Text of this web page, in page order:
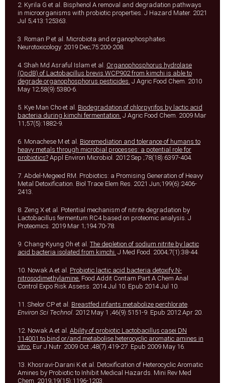
2. Kyrila G et al. Bisphenol A removal and degradation pathways
in microorganisms with probiotic properties. J Hazard Mater. 2021
Jul 5;413:125363.
3. Roman P et al. Microbiota and organophosphates.
Neurotoxicology. 2019 Dec;75:200-208.
4. Shah Md Asraful Islam et al. Organophosphorus hydrolase
(OpdB) of Lactobacillus brevis WCP902 from kimchi is able to
degrade organophosphorus pesticides. J Agric Food Chem. 2010
May 12;58(9):5380-6.
5. Kye Man Cho et al. Biodegradation of chlorpyrifos by lactic acid
bacteria during kimchi fermentation. J Agric Food Chem. 2009 Mar
11;57(5):1882-9.
6. Monachese M et al. Bioremediation and tolerance of humans to
heavy metals through microbial processes: a potential role for
probiotics? Appl Environ Microbiol. 2012 Sep ;78(18):6397-404.
7. Abdel-Megeed RM. Probiotics: a Promising Generation of Heavy
Metal Detoxification. Biol Trace Elem Res. 2021 Jun;199(6):2406-
2413.
8. Zeng X et al. Potential mechanism of nitrite degradation by
Lactobacillus fermentum RC4 based on proteomic analysis. J
Proteomics. 2019 Mar 1;194:70-78.
9. Chang-Kyung Oh et al. The depletion of sodium nitrite by lactic
acid bacteria isolated from kimchi. J Med Food. 2004;7(1):38-44.
10. Nowak A et al. Probiotic lactic acid bacteria detoxify N-
nitrosodimethylamine. Food Addit Contam Part A Chem Anal
Control Expo Risk Assess. 2014 Jul 10. Epub 2014 Jul 10.
11. Shelor CP et al. Breastfed infants metabolize perchlorate
Environ Sci Technol . 2012 May 1 ;46(9):5151-9. Epub 2012 Apr 20.
12. Nowak A et al. Ability of probiotic Lactobacillus casei DN
114001 to bind or/and metabolise heterocyclic aromatic amines in
vitro. Eur J Nutr. 2009 Oct ;48(7):419-27. Epub 2009 May 16.
13. Khosravi-Darani K et al. Detoxification of Heterocyclic Aromatic
Amines by Probiotic to Inhibit Medical Hazards. Mini Rev Med
Chem. 2019;19(15):1196-1203.